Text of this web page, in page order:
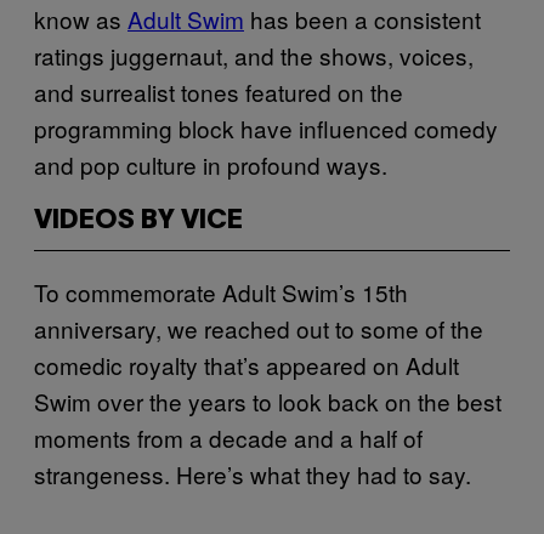
know as Adult Swim has been a consistent
ratings juggernaut, and the shows, voices,
and surrealist tones featured on the
programming block have influenced comedy
and pop culture in profound ways.
VIDEOS BY VICE
To commemorate Adult Swim’s 15th
anniversary, we reached out to some of the
comedic royalty that’s appeared on Adult
Swim over the years to look back on the best
moments from a decade and a half of
strangeness. Here’s what they had to say.